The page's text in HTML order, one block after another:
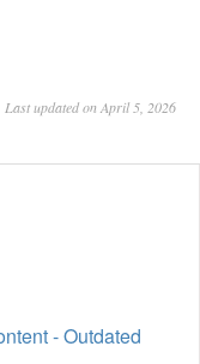
Last updated on April 5, 2026
- Outdated